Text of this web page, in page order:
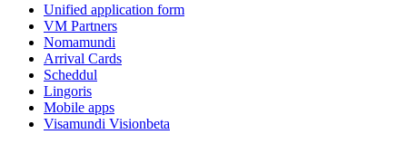
Unified application form
VM Partners
Nomamundi
Arrival Cards
Scheddul
Lingoris
Mobile apps
Visamundi Visionbeta